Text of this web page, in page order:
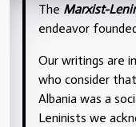
The Marxist-
endeavor
Our writings are
who consider
Albania was a
Leninists we